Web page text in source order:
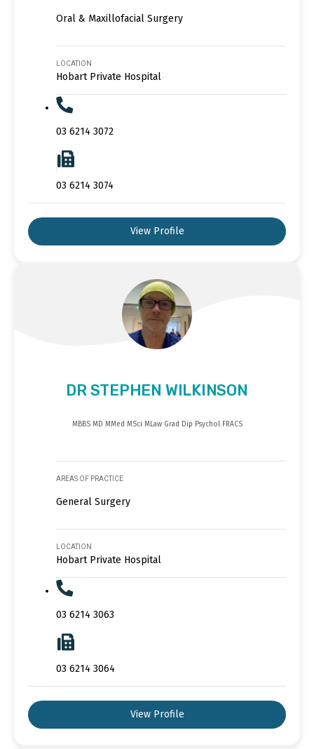
Oral & Maxillofacial Surgery
LOCATION
Hobart Private Hospital
03 6214 3072
03 6214 3074
View Profile
DR STEPHEN WILKINSON
MBBS MD MMed MSci MLaw Grad Dip Psychol FRACS
AREAS OF PRACTICE
General Surgery
LOCATION
Hobart Private Hospital
03 6214 3063
03 6214 3064
View Profile